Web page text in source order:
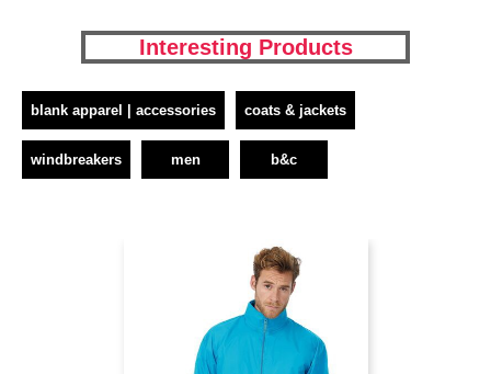
Interesting Products
blank apparel | accessories coats & jackets
windbreakers men b&c